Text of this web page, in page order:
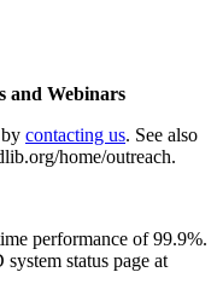
and Webinars
contacting us. See also
home/outreach.
performance of 99.9%.
status page at